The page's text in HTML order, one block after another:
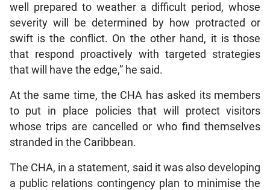
well prepared to weather a difficult period, whose
severity will be determined by how protracted or
swift is the conflict. On the other hand, it is those
that respond proactively with targeted strategies
that will have the edge,” he said.
At the same time, the CHA has asked its members
to put in place policies that will protect visitors
whose trips are cancelled or who find themselves
stranded in the Caribbean.
The CHA, in a statement, said it was also developing
a public relations contingency plan to minimise the